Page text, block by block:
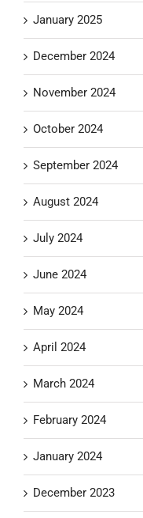
January 2025
December 2024
November 2024
October 2024
September 2024
August 2024
July 2024
June 2024
May 2024
April 2024
March 2024
February 2024
January 2024
December 2023